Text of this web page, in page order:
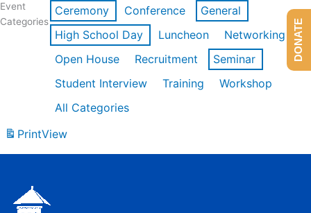
Event
Categories
Ceremony Conference
General
High School Day
Luncheon
Networking
Open House
Recruitment
Seminar
Student Interview
Training
Workshop
All Categories
PrintView
DONATE